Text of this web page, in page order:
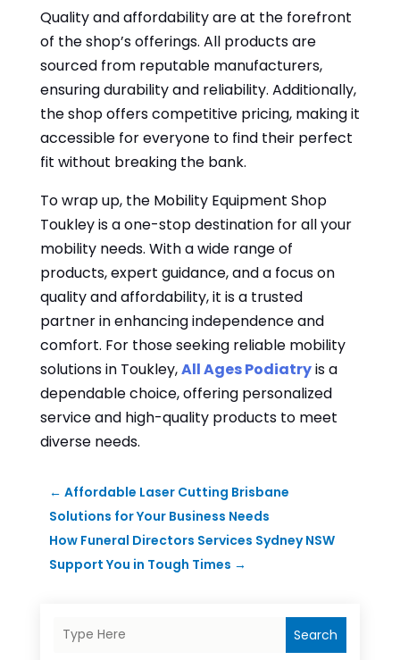
Quality and affordability are at the forefront
of the shop’s offerings. All products are
sourced from reputable manufacturers,
ensuring durability and reliability. Additionally,
the shop offers competitive pricing, making it
accessible for everyone to find their perfect
fit without breaking the bank.
To wrap up, the Mobility Equipment Shop
Toukley is a one-stop destination for all your
mobility needs. With a wide range of
products, expert guidance, and a focus on
quality and affordability, it is a trusted
partner in enhancing independence and
comfort. For those seeking reliable mobility
solutions in Toukley,All Ages Podiatryis a
dependable choice, offering personalized
service and high-quality products to meet
diverse needs.
← Affordable Laser Cutting Brisbane
Solutions for Your Business Needs
How Funeral Directors Services Sydney NSW
Support You in Tough Times →
Search